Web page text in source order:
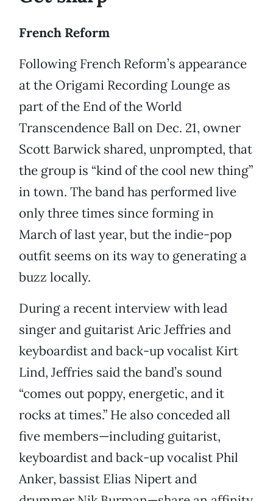
French Reform
Following French Reform’s appearance
at the Origami Recording Lounge as
part of the End of the World
Transcendence Ball on Dec. 21, owner
Scott Barwick shared, unprompted, that
the group is “kind of the cool new thing”
in town. The band has performed live
only three times since forming in
March of last year, but the indie-pop
outfit seems on its way to generating a
buzz locally.
During a recent interview with lead
singer and guitarist Aric Jeffries and
keyboardist and back-up vocalist Kirt
Lind, Jeffries said the band’s sound
“comes out poppy, energetic, and it
rocks at times.” He also conceded all
five members—including guitarist,
keyboardist and back-up vocalist Phil
Anker, bassist Elias Nipert and